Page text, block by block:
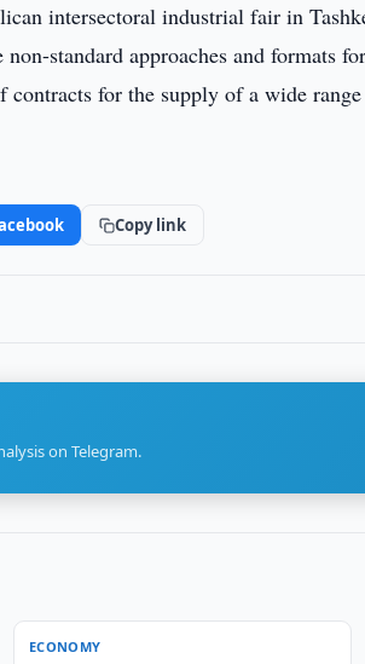
intersectoral industrial fair in
standard approaches and formats
contracts for the supply of a wide
Copy link
on Telegram.
ECONOMY